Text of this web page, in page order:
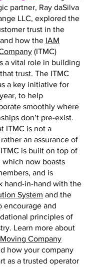
partner, Ray daSilva
LLC, explored the
trust in the
how the IAM
(ITMC)
a vital role in building
trust. The ITMC
a key initiative for
to help
smoothly where
don’t pre-exist.
ITMC is not a
an assurance of
is built on top of
which now boasts
and is
hand-in-hand with the
System and the
encourage and
principles of
Learn more about
Company
how your company
as a trusted operator